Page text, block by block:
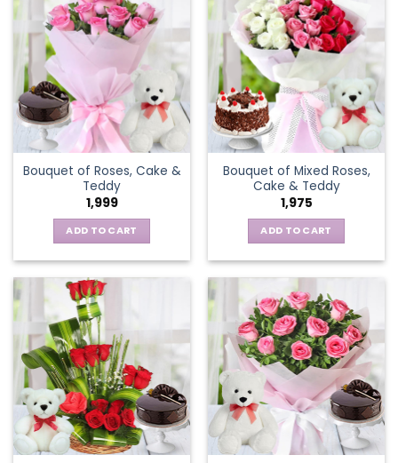
Bouquet of Roses, Cake &
Teddy
1,999
ADD TO CART
Bouquet of Mixed Roses,
Cake & Teddy
1,975
ADD TO CART